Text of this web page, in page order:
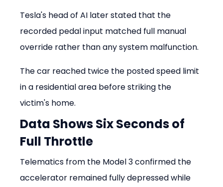
Tesla's head of AI later stated that the
recorded pedal input matched full manual
override rather than any system malfunction.
The car reached twice the posted speed limit
in a residential area before striking the
victim's home.
Data Shows Six Seconds of
Full Throttle
Telematics from the Model 3 confirmed the
accelerator remained fully depressed while